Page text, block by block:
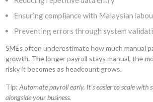
Ensuring compliance with Malaysian
Preventing errors through system
SMEs often underestimate how much manual
growth. The longer payroll stays manual, the
risky it becomes as headcount grows.
Tip:Automate payroll early. It’s easier to scale with
alongside your business.